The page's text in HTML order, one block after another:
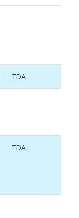
TDA
TDA